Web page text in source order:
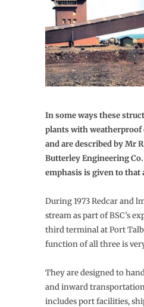
In some ways these
plants with weatherproof
and are described by Mr
Butterley Engineering
emphasis is given to that
During 1973 Redcar and
stream as part of BSC’s
third terminal at Port
function of all three is
They are designed to
and in­ward
includes port facili­ties,